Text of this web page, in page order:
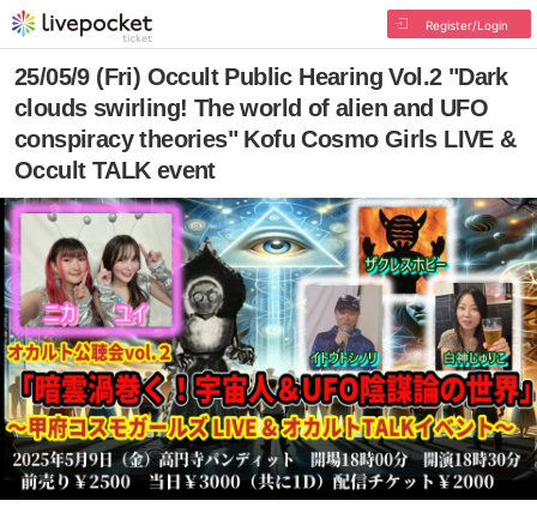
Register/Login
25/05/9 (Fri) Occult Public Hearing Vol.2 "Dark
clouds swirling! The world of alien and UFO
conspiracy theories" Kofu Cosmo Girls LIVE &
Occult TALK event